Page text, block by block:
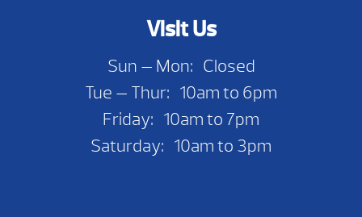
Visit Us
Sun — Mon: Closed
Tue — Thur: 10am to 6pm
Friday: 10am to 7pm
Saturday: 10am to 3pm